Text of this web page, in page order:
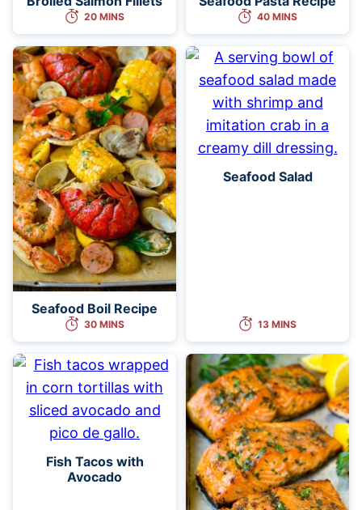
20 MINS 40 MINS
Seafood Boil Recipe
30 MINS
Seafood Salad
13 MINS
Fish Tacos with
Avocado